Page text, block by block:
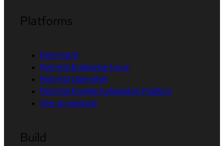
Platforms
Red Hat AI
Red Hat Enterprise Linux
Red Hat OpenShift
Red Hat Ansible Automation Platform
See all products
Build